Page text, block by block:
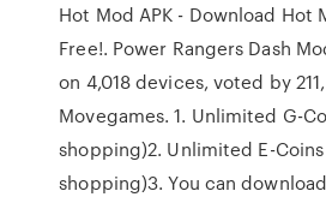
Hot Mod APK - Download Hot
Free!. Power Rangers Dash
on 4,018 devices, voted by
Movegames. 1. Unlimited G-
shopping)2. Unlimited E-
shopping)3. You can